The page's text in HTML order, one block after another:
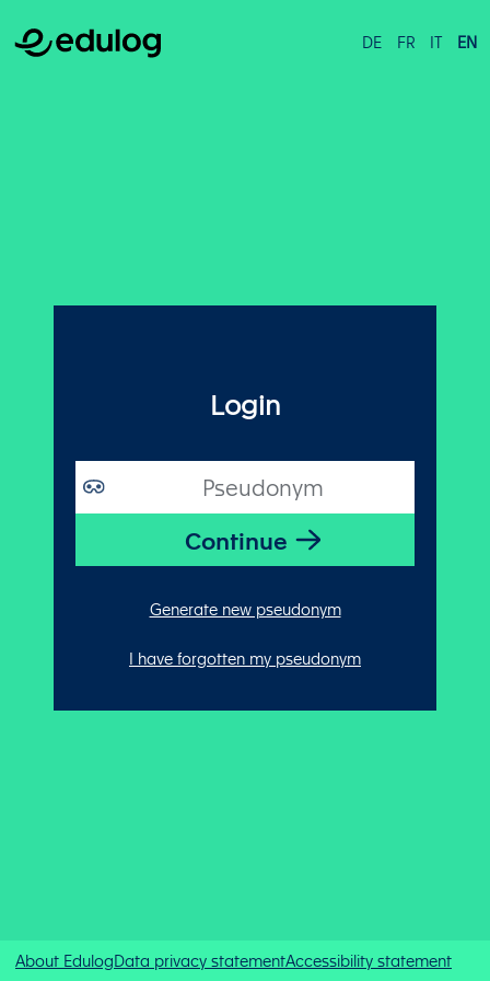
DE FR IT EN
Login
Generate new pseudonym
I have forgotten my pseudonym
About EdulogData privacy statementAccessibility statement